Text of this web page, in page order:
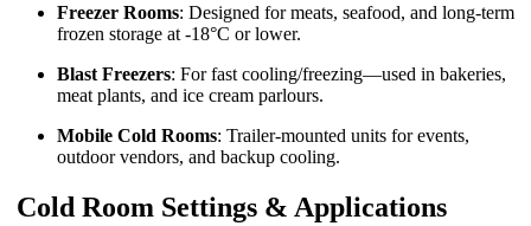
Freezer Rooms: Designed for meats, seafood, and long-term
frozen storage at -18°C or lower.
Blast Freezers: For fast cooling/freezing—used in bakeries,
meat plants, and ice cream parlours.
Mobile Cold Rooms: Trailer-mounted units for events,
outdoor vendors, and backup cooling.
Cold Room Settings & Applications